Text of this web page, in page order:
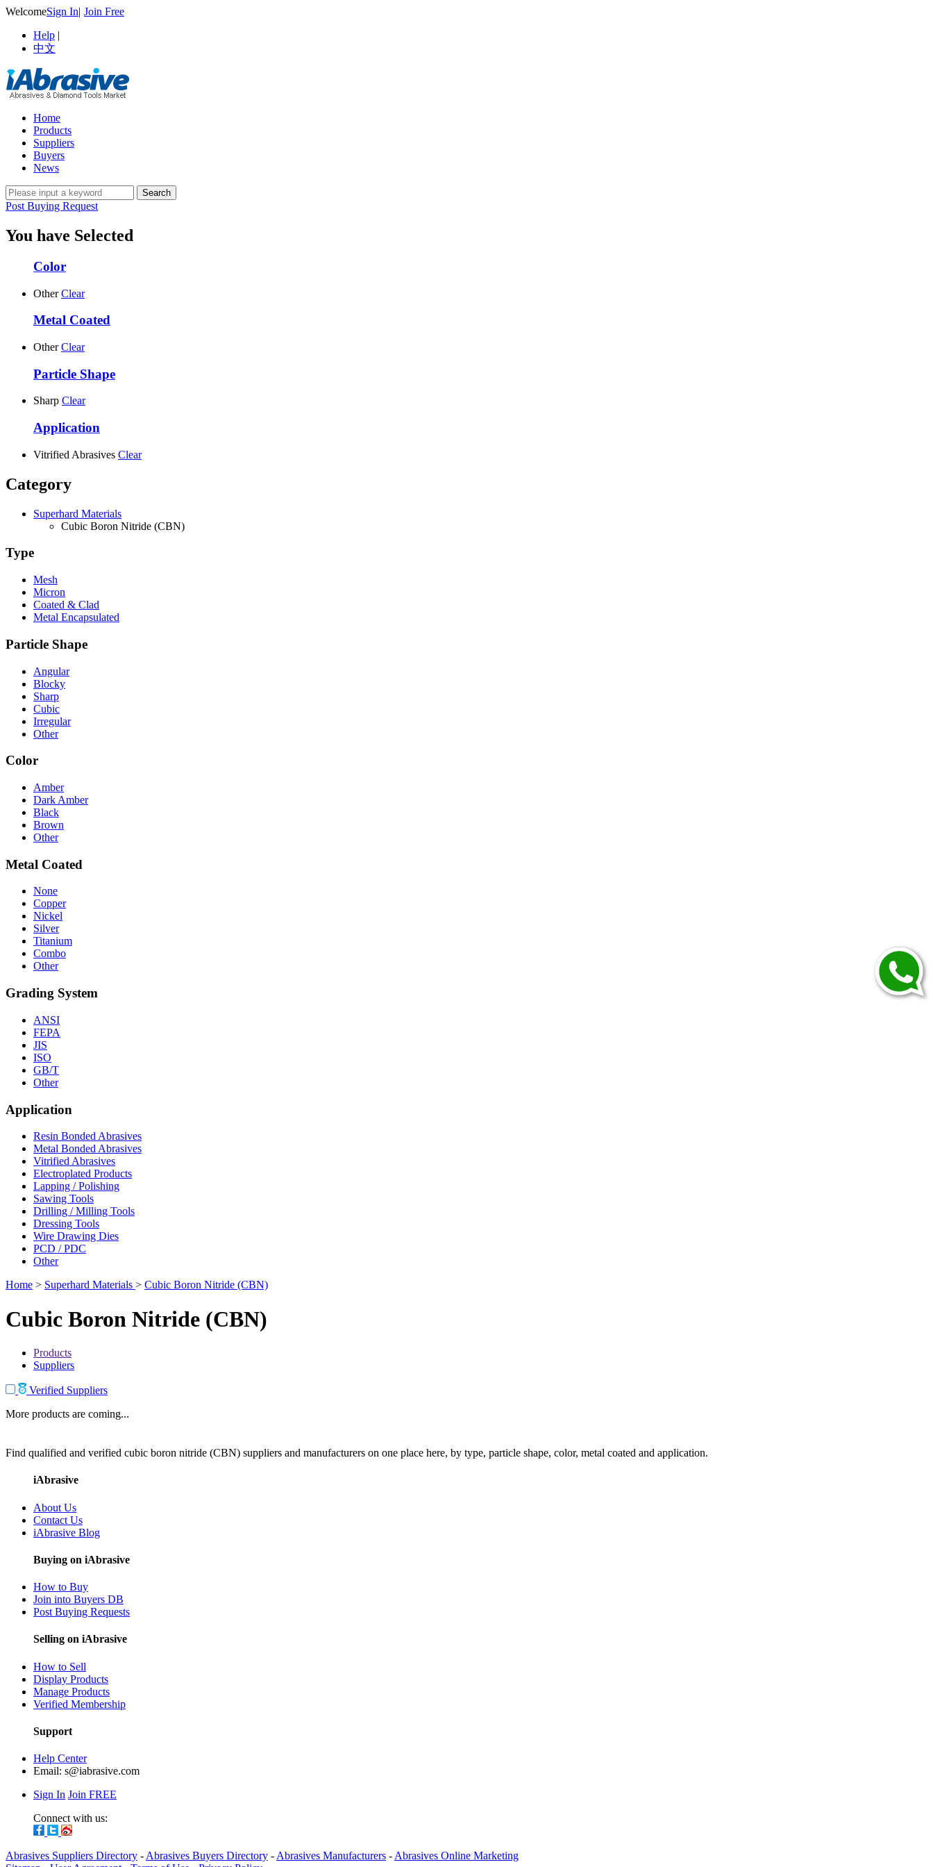
WelcomeSign In| Join Free
Help |
中文
Home
Products
Suppliers
Buyers
News
Post Buying Request
You have Selected
Color
Other Clear
Metal Coated
Other Clear
Particle Shape
Sharp Clear
Application
Vitrified Abrasives Clear
Category
Superhard Materials
Cubic Boron Nitride (CBN)
Type
Mesh
Micron
Coated & Clad
Metal Encapsulated
Particle Shape
Angular
Blocky
Sharp
Cubic
Irregular
Other
Color
Amber
Dark Amber
Black
Brown
Other
Metal Coated
None
Copper
Nickel
Silver
Titanium
Combo
Other
Grading System
ANSI
FEPA
JIS
ISO
GB/T
Other
Application
Resin Bonded Abrasives
Metal Bonded Abrasives
Vitrified Abrasives
Electroplated Products
Lapping / Polishing
Sawing Tools
Drilling / Milling Tools
Dressing Tools
Wire Drawing Dies
PCD / PDC
Other
Home > Superhard Materials > Cubic Boron Nitride (CBN)
Cubic Boron Nitride (CBN)
Products
Suppliers
Verified Suppliers
More products are coming...
Find qualified and verified cubic boron nitride (CBN) suppliers and manufacturers on one place here, by type, particle shape, color, metal coated and application.
iAbrasive
About Us
Contact Us
iAbrasive Blog
Buying on iAbrasive
How to Buy
Join into Buyers DB
Post Buying Requests
Selling on iAbrasive
How to Sell
Display Products
Manage Products
Verified Membership
Support
Help Center
Email: s@iabrasive.com
Sign In Join FREE
Connect with us:
Abrasives Suppliers Directory - Abrasives Buyers Directory - Abrasives Manufacturers - Abrasives Online Marketing